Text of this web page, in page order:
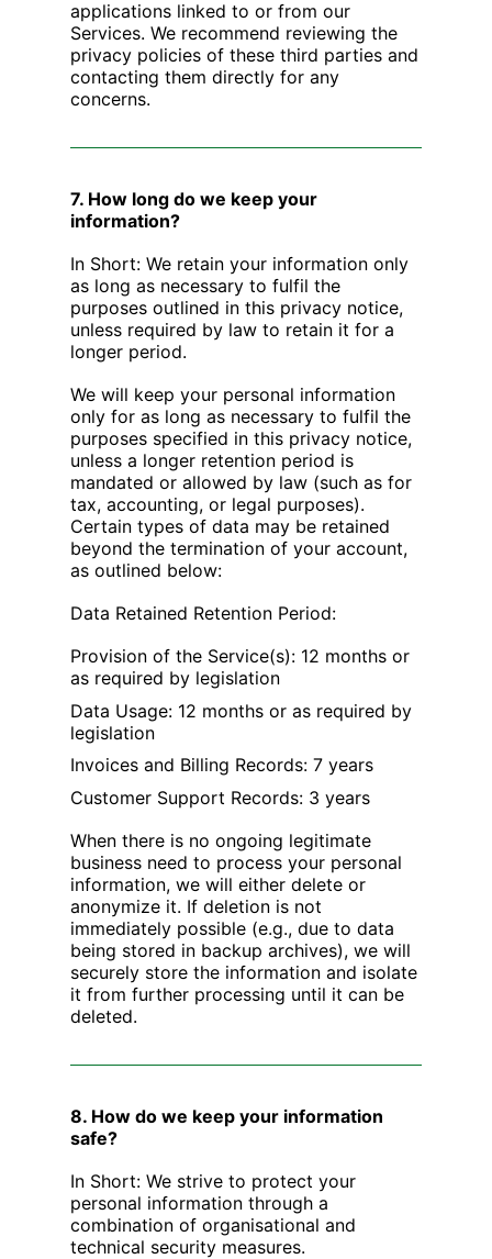
applications linked to or from our
Services. We recommend reviewing the
privacy policies of these third parties and
contacting them directly for any
concerns.
7. How long do we keep your
information?
In Short: We retain your information only
as long as necessary to fulfil the
purposes outlined in this privacy notice,
unless required by law to retain it for a
longer period.
We will keep your personal information
only for as long as necessary to fulfil the
purposes specified in this privacy notice,
unless a longer retention period is
mandated or allowed by law (such as for
tax, accounting, or legal purposes).
Certain types of data may be retained
beyond the termination of your account,
as outlined below:
Data Retained Retention Period:
Provision of the Service(s): 12 months or
as required by legislation
Data Usage: 12 months or as required by
legislation
Invoices and Billing Records: 7 years
Customer Support Records: 3 years
When there is no ongoing legitimate
business need to process your personal
information, we will either delete or
anonymize it. If deletion is not
immediately possible (e.g., due to data
being stored in backup archives), we will
securely store the information and isolate
it from further processing until it can be
deleted.
8. How do we keep your information
safe?
‍In Short: We strive to protect your
personal information through a
combination of organisational and
technical security measures.